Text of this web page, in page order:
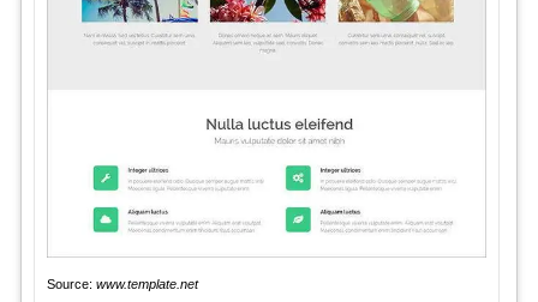
Source: www.template.net